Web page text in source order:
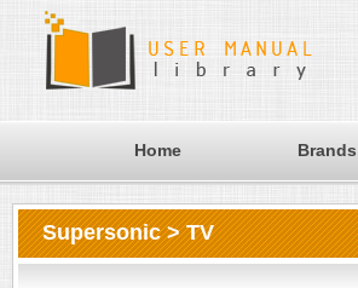
Home Brands
Supersonic > TV